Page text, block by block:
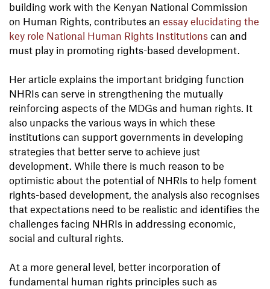
building work with the Kenyan National Commission
on Human Rights, contributes an essay elucidating the
key role National Human Rights Institutions can and
must play in promoting rights-based development.
Her article explains the important bridging function
NHRIs can serve in strengthening the mutually
reinforcing aspects of the MDGs and human rights. It
also unpacks the various ways in which these
institutions can support governments in developing
strategies that better serve to achieve just
development. While there is much reason to be
optimistic about the potential of NHRIs to help foment
rights-based development, the analysis also recognises
that expectations need to be realistic and identifies the
challenges facing NHRIs in addressing economic,
social and cultural rights.
At a more general level, better incorporation of
fundamental human rights principles such as